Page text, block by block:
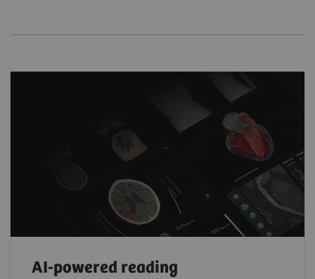
AI-powered reading